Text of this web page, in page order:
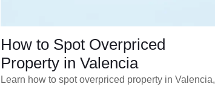
How to Spot Overpriced
Property in Valencia
Learn how to spot overpriced property in Valencia,